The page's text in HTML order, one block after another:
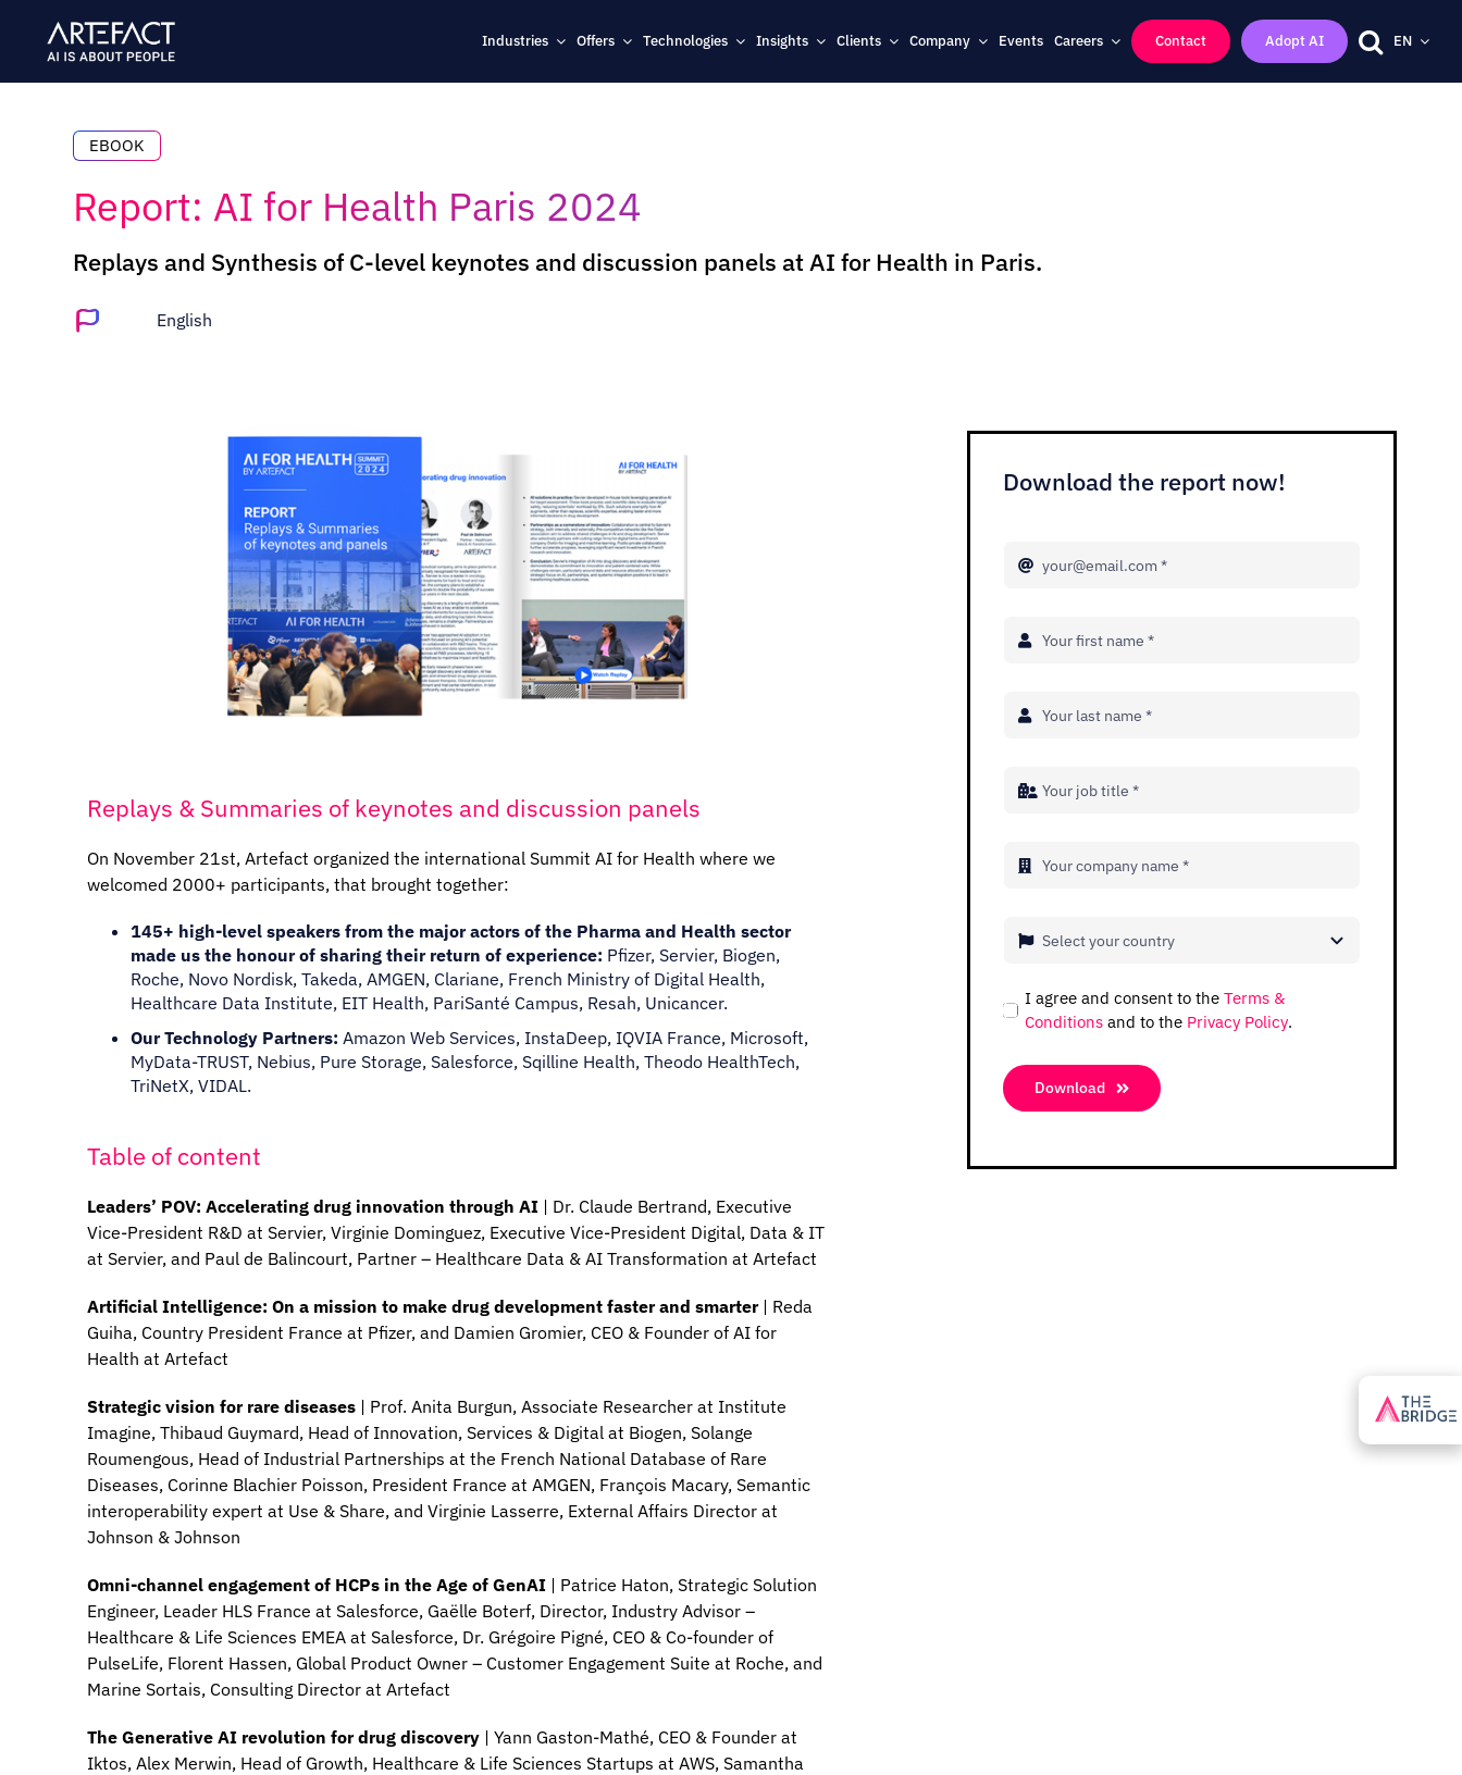
content
Industries Offers Technologies Insights Clients Company Events Careers Contact Adopt AI EN
EBOOK
Report: AI for Health Paris 2024
Replays and Synthesis of C-level keynotes and discussion panels at AI for Health in Paris.
English
Replays & Summaries of keynotes and discussion panels
On November 21st, Artefact organized the international Summit AI for Health where we
welcomed 2000+ participants, that brought together:
145+ high-level speakers from the major actors of the Pharma and Health sector
made us the honour of sharing their return of experience: Pfizer, Servier, Biogen,
Roche, Novo Nordisk, Takeda, AMGEN, Clariane, French Ministry of Digital Health,
Healthcare Data Institute, EIT Health, PariSanté Campus, Resah, Unicancer.
Our Technology Partners: Amazon Web Services, InstaDeep, IQVIA France, Microsoft,
MyData-TRUST, Nebius, Pure Storage, Salesforce, Sqilline Health, Theodo HealthTech,
TriNetX, VIDAL.
Table of content
Leaders’ POV: Accelerating drug innovation through AI | Dr. Claude Bertrand, Executive
Vice-President R&D at Servier, Virginie Dominguez, Executive Vice-President Digital, Data & IT
at Servier, and Paul de Balincourt, Partner – Healthcare Data & AI Transformation at Artefact
Artificial Intelligence: On a mission to make drug development faster and smarter| Reda
Guiha, Country President France at Pfizer, and Damien Gromier, CEO & Founder of AI for
Health at Artefact
Strategic vision for rare diseases | Prof. Anita Burgun, Associate Researcher at Institute
Imagine, Thibaud Guymard, Head of Innovation, Services & Digital at Biogen, Solange
Roumengous, Head of Industrial Partnerships at the French National Database of Rare
Diseases, Corinne Blachier Poisson, President France at AMGEN, François Macary, Semantic
interoperability expert at Use & Share, and Virginie Lasserre, External Affairs Director at
Johnson & Johnson
Omni-channel engagement of HCPs in the Age of GenAI | Patrice Haton, Strategic Solution
Engineer, Leader HLS France at Salesforce, Gaëlle Boterf, Director, Industry Advisor –
Healthcare & Life Sciences EMEA at Salesforce, Dr. Grégoire Pigné, CEO & Co-founder of
PulseLife, Florent Hassen, Global Product Owner – Customer Engagement Suite at Roche, and
Marine Sortais, Consulting Director at Artefact
The Generative AI revolution for drug discovery | Yann Gaston-Mathé, CEO & Founder at
Iktos, Alex Merwin, Head of Growth, Healthcare & Life Sciences Startups at AWS, Samantha
Download the report now!
I agree and consent to theTerms &
Conditions and to the Privacy Policy.
Download